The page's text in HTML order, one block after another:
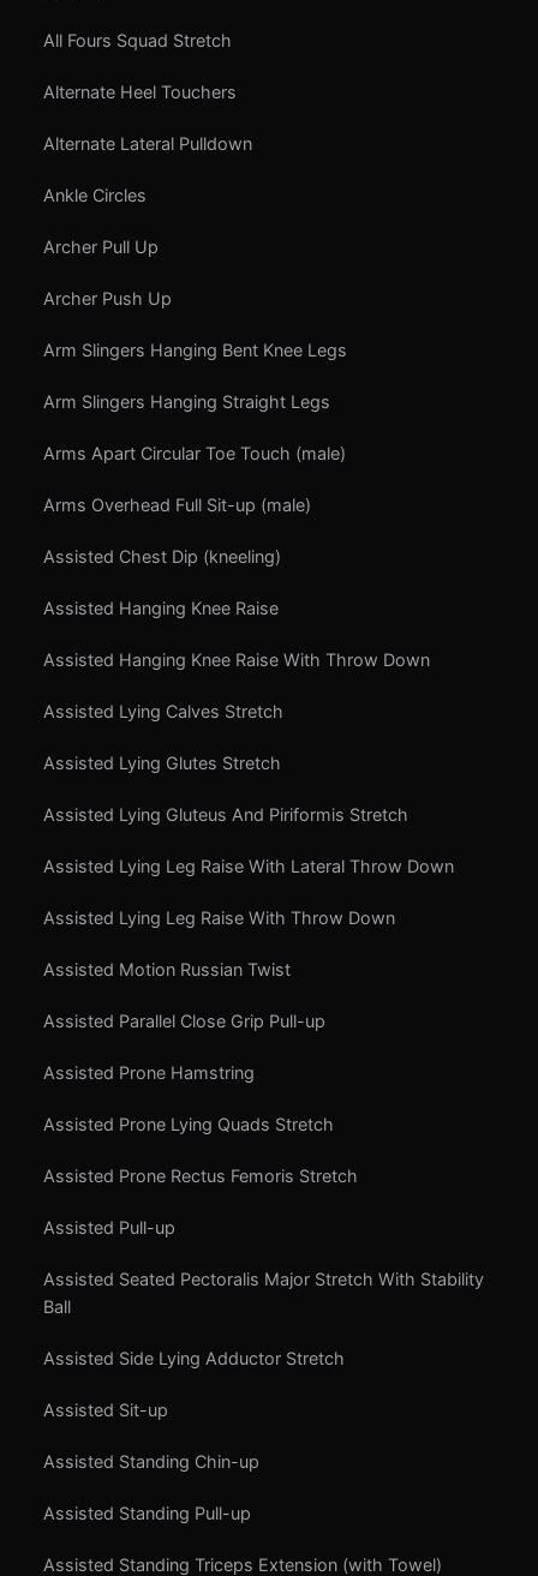
All Fours Squad Stretch
Alternate Heel Touchers
Alternate Lateral Pulldown
Ankle Circles
Archer Pull Up
Archer Push Up
Arm Slingers Hanging Bent Knee Legs
Arm Slingers Hanging Straight Legs
Arms Apart Circular Toe Touch (male)
Arms Overhead Full Sit-up (male)
Assisted Chest Dip (kneeling)
Assisted Hanging Knee Raise
Assisted Hanging Knee Raise With Throw Down
Assisted Lying Calves Stretch
Assisted Lying Glutes Stretch
Assisted Lying Gluteus And Piriformis Stretch
Assisted Lying Leg Raise With Lateral Throw Down
Assisted Lying Leg Raise With Throw Down
Assisted Motion Russian Twist
Assisted Parallel Close Grip Pull-up
Assisted Prone Hamstring
Assisted Prone Lying Quads Stretch
Assisted Prone Rectus Femoris Stretch
Assisted Pull-up
Assisted Seated Pectoralis Major Stretch With Stability
Ball
Assisted Side Lying Adductor Stretch
Assisted Sit-up
Assisted Standing Chin-up
Assisted Standing Pull-up
Assisted Standing Triceps Extension (with Towel)